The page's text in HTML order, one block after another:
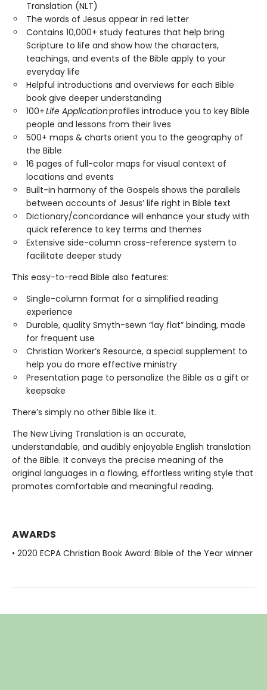
Translation (NLT)
The words of Jesus appear in red letter
Contains 10,000+ study features that help bring
Scripture to life and show how the characters,
teachings, and events of the Bible apply to your
everyday life
Helpful introductions and overviews for each Bible
book give deeper understanding
100+Life Applicationprofiles introduce you to key Bible
people and lessons from their lives
500+ maps & charts orient you to the geography of
the Bible
16 pages of full-color maps for visual context of
locations and events
Built-in harmony of the Gospels shows the parallels
between accounts of Jesus’ life right in Bible text
Dictionary/concordance will enhance your study with
quick reference to key terms and themes
Extensive side-column cross-reference system to
facilitate deeper study
This easy-to-read Bible also features:
Single-column format for a simplified reading
experience
Durable, quality Smyth-sewn “lay flat” binding, made
for frequent use
Christian Worker’s Resource, a special supplement to
help you do more effective ministry
Presentation page to personalize the Bible as a gift or
keepsake
There’s simply no other Bible like it.
The New Living Translation is an accurate,
understandable, and audibly enjoyable English translation
of the Bible. It conveys the precise meaning of the
original languages in a flowing, effortless writing style that
promotes comfortable and meaningful reading.
AWARDS
• 2020 ECPA Christian Book Award: Bible of the Year winner